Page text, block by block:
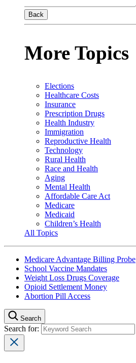
Back
More Topics
Elections
Healthcare Costs
Insurance
Prescription Drugs
Health Industry
Immigration
Reproductive Health
Technology
Rural Health
Race and Health
Aging
Mental Health
Affordable Care Act
Medicare
Medicaid
Children’s Health
All Topics
Medicare Advantage Billing Probe
School Vaccine Mandates
Weight Loss Drugs Coverage
Opioid Settlement Money
Abortion Pill Access
Search
Search for: